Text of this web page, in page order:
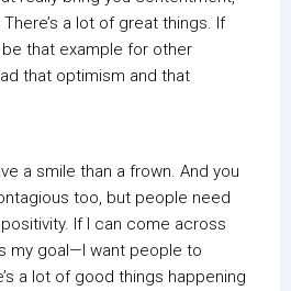
a lot of great things. If
that example for other
that optimism and that
a smile than a frown. And you
too, but people need
If I can come across
my goal—I want people to
a lot of good things happening